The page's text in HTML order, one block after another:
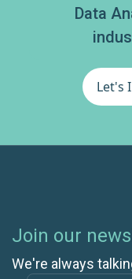
Data
Let's
Join our
We're always